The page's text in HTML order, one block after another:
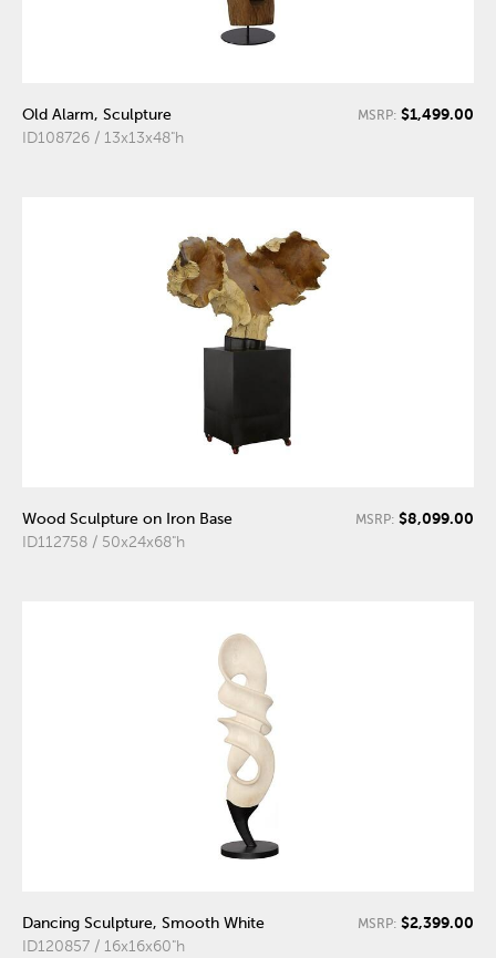
Old Alarm, Sculpture
ID108726 / 13x13x48"h
MSRP: $1,499.00
Wood Sculpture on Iron Base
ID112758 / 50x24x68"h
MSRP: $8,099.00
Dancing Sculpture, Smooth White
ID120857 / 16x16x60"h
MSRP: $2,399.00